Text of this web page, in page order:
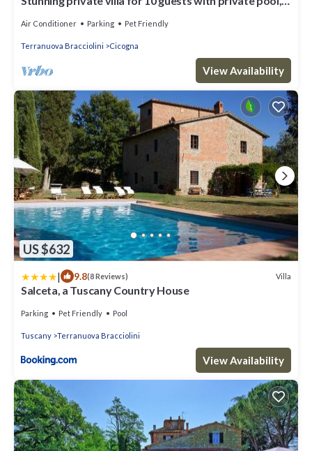
Air Conditioner Parking Pet Friendly
Terranuova Bracciolini Cicogna
View Availability
US $632
| 9.8(8 Reviews) Villa
Salceta, a Tuscany Country House
Parking Pet Friendly Pool
Tuscany Terranuova Bracciolini
View Availability